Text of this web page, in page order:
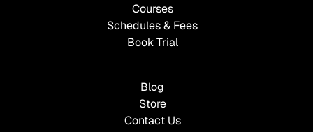
Courses
Schedules & Fees
Book Trial
Blog
Store
Contact Us